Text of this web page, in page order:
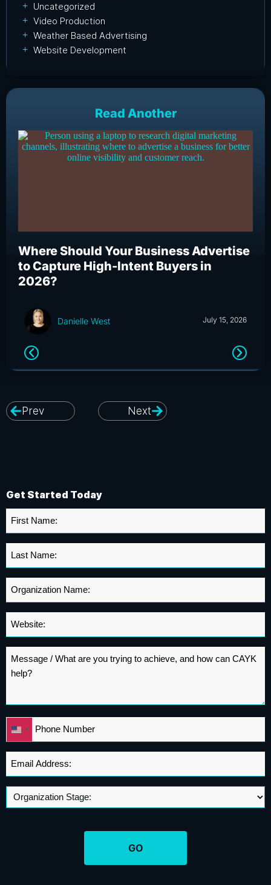
Uncategorized
Video Production
Weather Based Advertising
Website Development
Read Another
Where Should Your Business Advertise
to Capture High-Intent Buyers in
2026?
Danielle West July 15, 2026
Prev Next
Get Started Today
First
Name
Last
Name
Organization
Name
Website
Message
*
* United
States
Email
Address